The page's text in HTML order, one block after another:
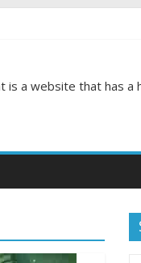
is a website that has a